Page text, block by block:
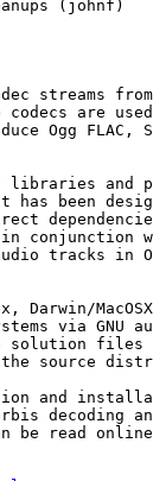
(johnf)
streams
codecs are
Ogg FLAC,
libraries and
been
in conjunction
tracks in
Darwin/
via GNU
solution files
source
and
decoding
be read online